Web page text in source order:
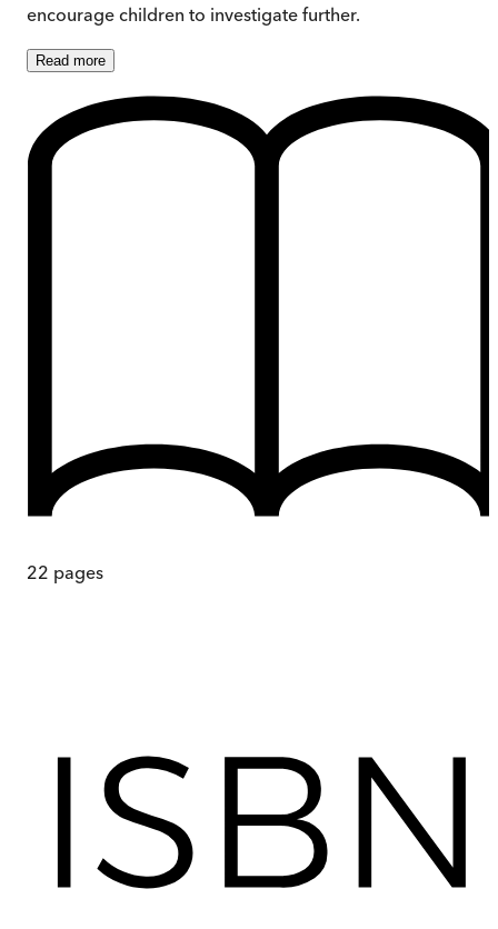
encourage children to investigate further.
Read more
22 pages